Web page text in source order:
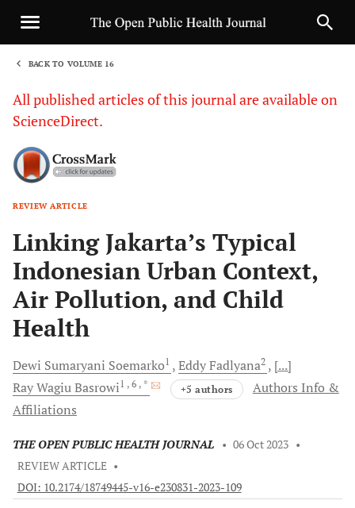
BACK TO VOLUME 16
All published articles of this journal are available on
ScienceDirect.
REVIEW ARTICLE
Linking Jakarta’s Typical
Indonesian Urban Context,
Air Pollution, and Child
Health
Dewi Sumaryani Soemarko1 EddyFadlyana2
[...]
Ray WagiuBasrowi1 , 6 , * +5 authors
Authors Info &
Affiliations
THE OPEN PUBLIC HEALTH JOURNAL • 06 Oct 2023 •
REVIEW ARTICLE •
DOI: 10.2174/18749445-v16-e230831-2023-109